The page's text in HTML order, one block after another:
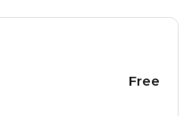
Free